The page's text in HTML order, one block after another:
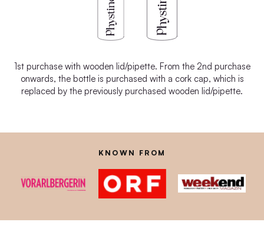
1st purchase with wooden lid/pipette. From the 2nd purchase
onwards, the bottle is purchased with a cork cap, which is
replaced by the previously purchased wooden lid/pipette.
KNOWN FROM